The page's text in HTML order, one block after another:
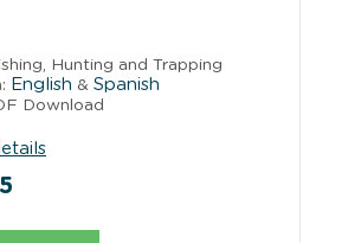
Hunting and Trapping
English & Spanish
Download